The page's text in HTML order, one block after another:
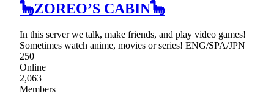
🦕ZOREO’S CABIN🦕
In this server we talk, make friends, and play video games!
Sometimes watch anime, movies or series! ENG/SPA/JPN
250
Online
2,063
Members